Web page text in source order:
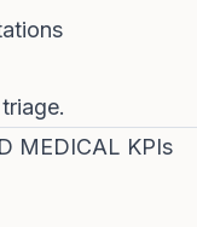
MEDICAL KPIs